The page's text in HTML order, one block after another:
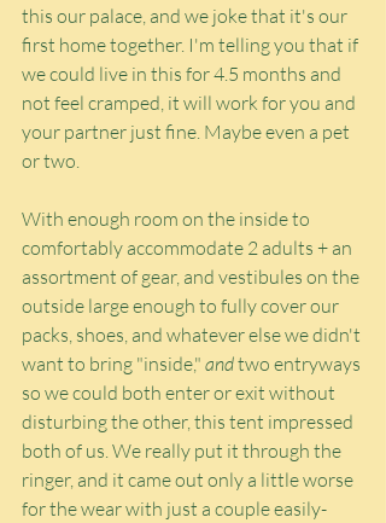
this our palace, and we joke that it's our
first home together. I'm telling you that if
we could live in this for 4.5 months and
not feel cramped, it will work for you and
your partner just fine. Maybe even a pet
or two.
With enough room on the inside to
comfortably accommodate 2 adults + an
assortment of gear, and vestibules on the
outside large enough to fully cover our
packs, shoes, and whatever else we didn't
want to bring "inside," and two entryways
so we could both enter or exit without
disturbing the other, this tent impressed
both of us. We really put it through the
ringer, and it came out only a little worse
for the wear with just a couple easily-